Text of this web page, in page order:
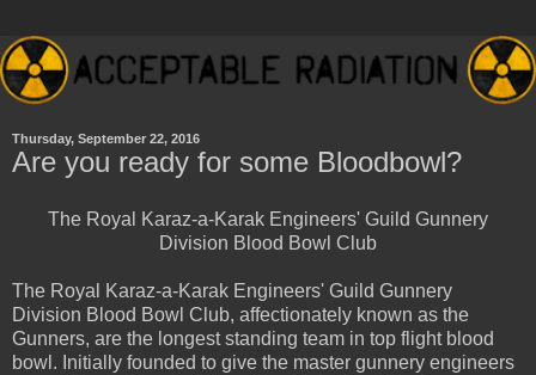
Thursday, September 22, 2016
Are you ready for some Bloodbowl?
The Royal Karaz-a-Karak Engineers' Guild Gunnery
Division Blood Bowl Club
The Royal Karaz-a-Karak Engineers' Guild Gunnery
Division Blood Bowl Club, affectionately known as the
Gunners, are the longest standing team in top flight blood
bowl. Initially founded to give the master gunnery engineers